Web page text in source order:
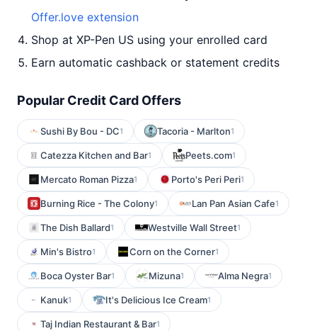
Offer.love extension
Shop at XP-Pen US using your enrolled card
Earn automatic cashback or statement credits
Popular Credit Card Offers
Sushi By Bou - DC1 Tacoria - Marlton1
Catezza Kitchen and Bar1 Peets.com1
Mercato Roman Pizza1 Porto's Peri Peri1
Burning Rice - The Colony1 Lan Pan Asian Cafe1
The Dish Ballard1 Westville Wall Street1
Min's Bistro1 Corn on the Corner1
Boca Oyster Bar1 Mizuna1 Alma Negra1
Kanuk1 It's Delicious Ice Cream1
Taj Indian Restaurant & Bar1